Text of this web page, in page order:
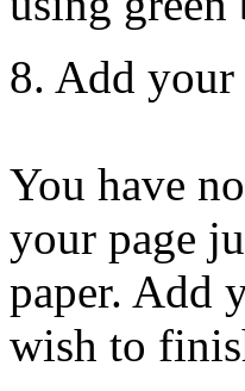
8. Add your
You have
your page
paper. Add
wish to